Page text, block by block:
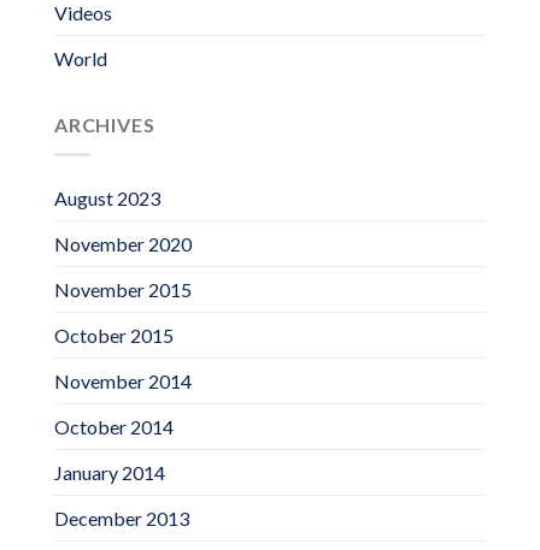
Videos
World
ARCHIVES
August 2023
November 2020
November 2015
October 2015
November 2014
October 2014
January 2014
December 2013